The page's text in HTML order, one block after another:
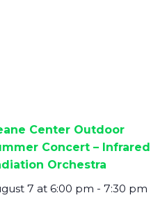
Center Outdoor
Concert – Infrared
Orchestra
7 at 6:00 pm - 7:30 pm